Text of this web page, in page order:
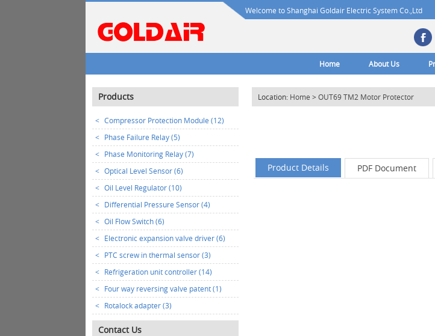
Welcome to Shanghai Goldair Electric System Co.,Ltd
About Us
Home
Products
< Compressor Protection Module (12)
< Phase Failure Relay (5)
< Phase Monitoring Relay (7)
< Optical Level Sensor (6)
< Oil Level Regulator (10)
< Differential Pressure Sensor (4)
< Oil Flow Switch (6)
< Electronic expansion valve driver (6)
< PTC screw in thermal sensor (3)
< Refrigeration unit controller (14)
< Four way reversing valve patent (1)
< Rotalock adapter (3)
Contact Us
Location: Home > OUT69 TM2 Motor Protector
Product Details PDF Document